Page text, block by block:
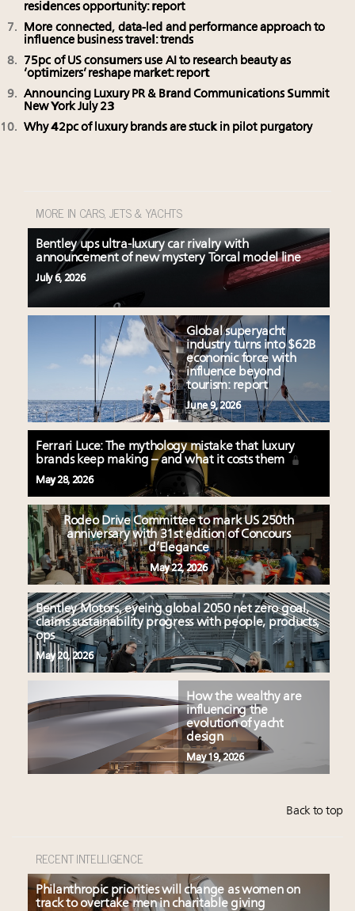
residences opportunity: report
More connected, data-led and performance approach to
influence business travel: trends
75pc of US consumers use AI to research beauty as
‘optimizers’ reshape market: report
Announcing Luxury PR & Brand Communications Summit
New York July 23
Why 42pc of luxury brands are stuck in pilot purgatory
MORE IN CARS, JETS & YACHTS
Bentley ups ultra-luxury car rivalry with
announcement of new mystery Torcal model line
July 6, 2026
Global superyacht
industry turns into $62B
economic force with
influence beyond
tourism: report
June 9, 2026
Ferrari Luce: The mythology mistake that luxury
brands keep making – and what it costs them
May 28, 2026
Rodeo Drive Committee to mark US 250th
anniversary with 31st edition of Concours
d’Elegance
May 22, 2026
Bentley Motors, eyeing global 2050 net zero goal,
claims sustainability progress with people, products,
ops
May 20, 2026
How the wealthy are
influencing the
evolution of yacht
design
May 19, 2026
Back to top
RECENT INTELLIGENCE
Philanthropic priorities will change as women on
track to overtake men in charitable giving